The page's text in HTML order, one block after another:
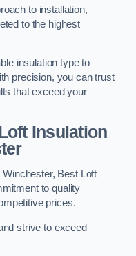
to installation,
to the highest
insulation type to
precision, you can trust
that exceed your
Insulation
Winchester, Best Loft
to quality
prices.
strive to exceed